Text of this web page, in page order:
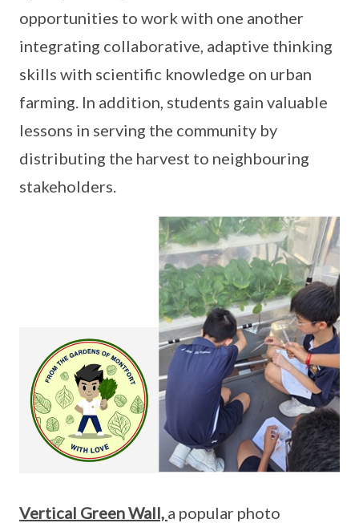
opportunities to work with one another
integrating collaborative, adaptive thinking
skills with scientific knowledge on urban
farming. In addition, students gain valuable
lessons in serving the community by
distributing the harvest to neighbouring
stakeholders.
Vertical Green Wall, a popular photo